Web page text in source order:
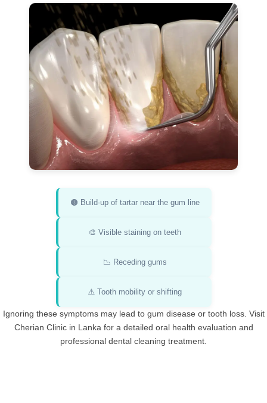
🟤 Build-up of tartar near the gum line
🎨 Visible staining on teeth
📉 Receding gums
⚠️ Tooth mobility or shifting
Ignoring these symptoms may lead to gum disease or tooth loss. Visit
Cherian Clinic in Lanka for a detailed oral health evaluation and
professional dental cleaning treatment.